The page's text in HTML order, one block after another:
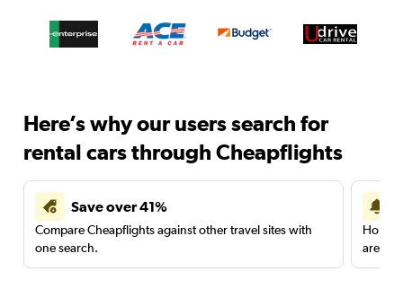
Here’s why our users search for
rental cars through Cheapflights
Save over 41%
Compare Cheapflights against other travel sites with
one search.
are